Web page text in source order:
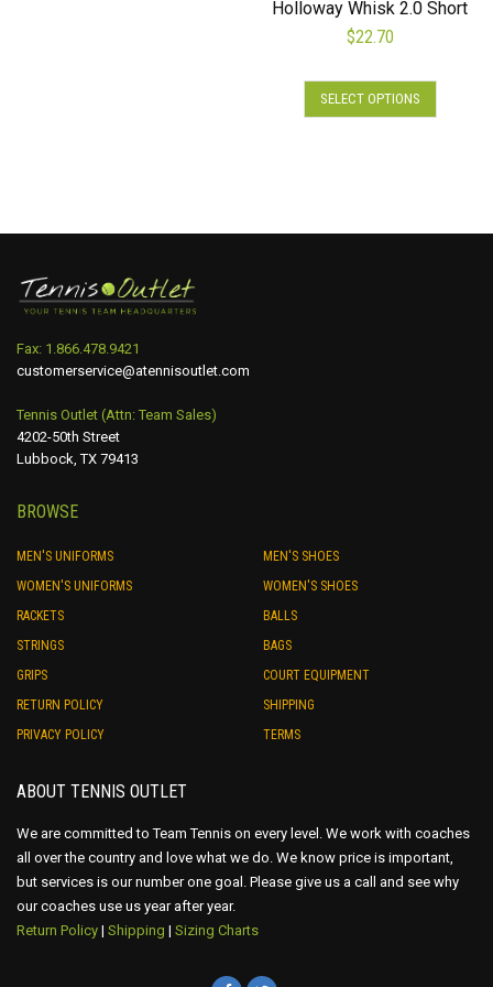
Holloway Whisk 2.0 Short
$22.70
SELECT OPTIONS
This
options
Fax: 1.866.478.9421
customerservice@atennisoutlet.com
Tennis Outlet (Attn: Team Sales)
4202-50th Street
Lubbock, TX 79413
BROWSE
MEN'S UNIFORMS
WOMEN'S UNIFORMS
RACKETS
STRINGS
GRIPS
RETURN POLICY
PRIVACY POLICY
MEN'S SHOES
WOMEN'S SHOES
BALLS
BAGS
COURT EQUIPMENT
SHIPPING
TERMS
ABOUT TENNIS OUTLET
We are committed to Team Tennis on every level. We work with coaches
all over the country and love what we do. We know price is important,
but services is our number one goal. Please give us a call and see why
our coaches use us year after year.
Return Policy | Shipping | Sizing Charts